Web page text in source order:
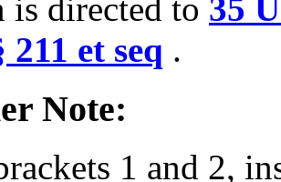
is directed to 35
et seq .
Note:
1 and 2,